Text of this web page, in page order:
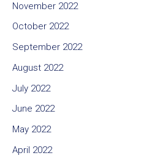
November 2022
October 2022
September 2022
August 2022
July 2022
June 2022
May 2022
April 2022